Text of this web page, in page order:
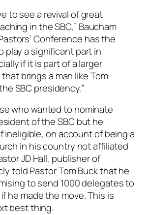
to see a revival of great
in the SBC,” Baucham
Conference has the
play a significant part in
if it is part of a larger
brings a man like Tom
SBC presidency.”
who wanted to nominate
of the SBC but he
ineligible, on account of being a
in his country not affiliated
JD Hall, publisher of
told Pastor Tom Buck that he
to send 1000 delegates to
he made the move. This is
best thing.